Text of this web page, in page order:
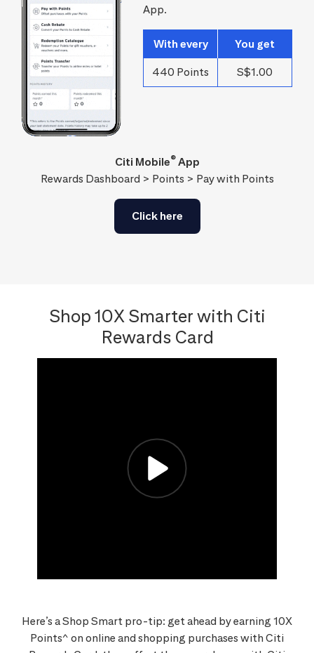
App.
With every You get
440 Points S$1.00
Citi Mobile®App
Rewards Dashboard > Points > Pay with Points
Click here
Shop 10X Smarter with Citi
Rewards Card
Here’s a Shop Smart pro-tip: get ahead by earning 10X
Points^ on online and shopping purchases with Citi